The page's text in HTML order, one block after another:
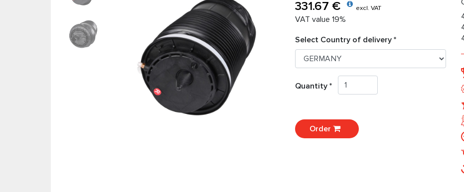
331.67 € excl. VAT
VAT value 19%
Select Country of delivery *
Quantity *
Order